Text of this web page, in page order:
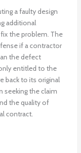
a faulty design
additional
the problem. The
if a contractor
the defect
entitled to the
back to its original
seeking the claim
the quality of
contract.